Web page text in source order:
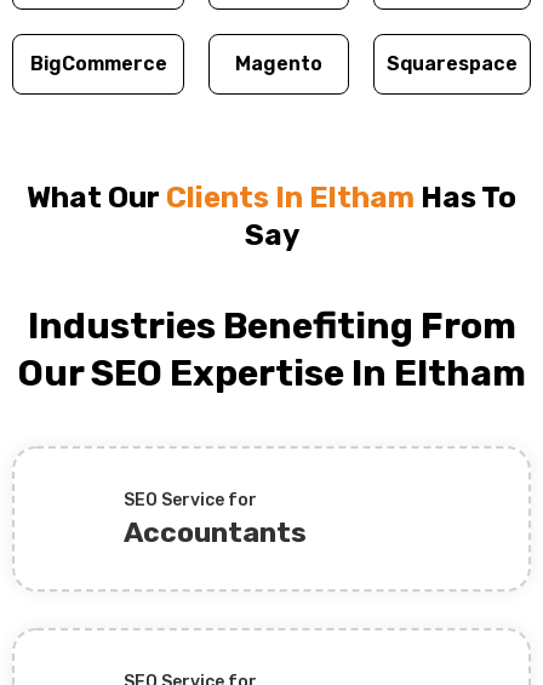
BigCommerce Magento Squarespace
What Our Clients In Eltham Has To
Say
Industries Benefiting From
Our SEO Expertise In Eltham
SEO Service for
Accountants